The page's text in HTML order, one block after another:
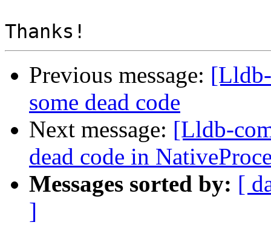
Previous message:
some dead code
Next message: [Lldb-
dead code in
Messages sorted by: [
]